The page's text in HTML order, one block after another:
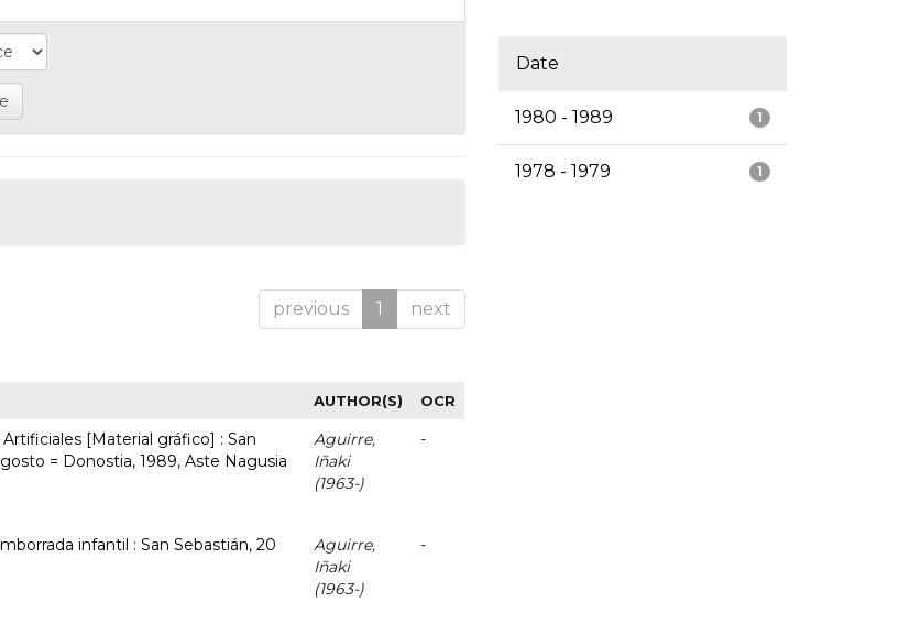
previous 1 next
AUTHOR(S) OCR
[Material gráfico] : San
= Donostia, 1989, Aste Nagusia
Aguirre,
Iñaki
(1963-)
-
infantil : San Sebastián, 20
Aguirre,
Iñaki
(1963-)
-
Date
1
1980 - 1989
1
1978 - 1979